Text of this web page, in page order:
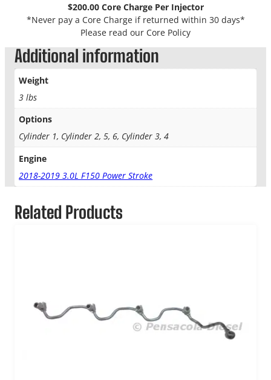
e
l
I
e
o
u
n
$200.00 Core Charge Per Injector
*Never pay a Core Charge if returned within 30 days*
Please read our Core Policy
Additional information
Weight
3 lbs
Options
Cylinder 1, Cylinder 2, 5, 6, Cylinder 3, 4
Engine
2018-2019 3.0L F150 Power Stroke
Related Products